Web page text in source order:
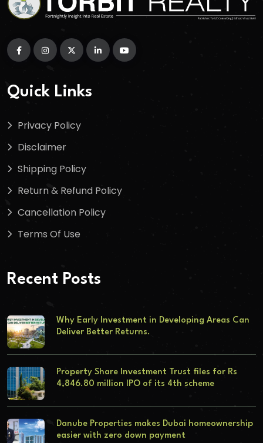
Quick Links
Privacy Policy
Disclaimer
Shipping Policy
Return & Refund Policy
Cancellation Policy
Terms Of Use
Recent Posts
Why Early Investment in Developing Areas Can
Deliver Better Returns.
Property Share Investment Trust files for Rs
4,846.80 million IPO of its 4th scheme
Danube Properties makes Dubai homeownership
easier with zero down payment